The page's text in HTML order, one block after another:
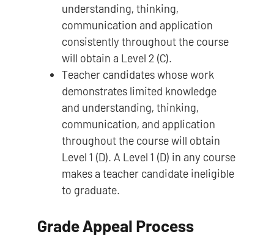
understanding, thinking,
communication and application
consistently throughout the course
will obtain a Level 2 (C).
Teacher candidates whose work
demonstrates limited knowledge
and understanding, thinking,
communication, and application
throughout the course will obtain
Level 1 (D). A Level 1 (D) in any course
makes a teacher candidate ineligible
to graduate.
Grade Appeal Process